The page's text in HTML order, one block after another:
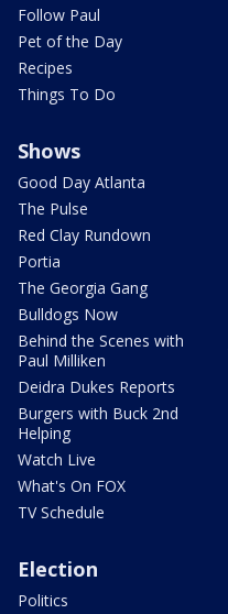
Follow Paul
Pet of the Day
Recipes
Things To Do
Shows
Good Day Atlanta
The Pulse
Red Clay Rundown
Portia
The Georgia Gang
Bulldogs Now
Behind the Scenes with
Paul Milliken
Deidra Dukes Reports
Burgers with Buck 2nd
Helping
Watch Live
What's On FOX
TV Schedule
Election
Politics